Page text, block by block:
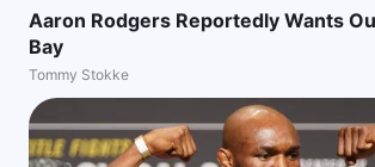
Aaron Rodgers Reportedly Wants
Bay
Tommy Stokke